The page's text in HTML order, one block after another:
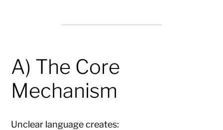
A) The Core
Mechanism
Unclear language creates: